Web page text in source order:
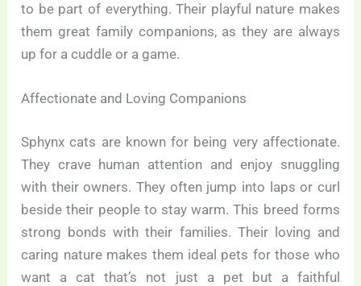
to be part of everything. Their playful nature makes
them great family companions, as they are always
up for a cuddle or a game.
Affectionate and Loving Companions
Sphynx cats are known for being very affectionate.
They crave human attention and enjoy snuggling
with their owners. They often jump into laps or curl
beside their people to stay warm. This breed forms
strong bonds with their families. Their loving and
caring nature makes them ideal pets for those who
want a cat that’s not just a pet but a faithful